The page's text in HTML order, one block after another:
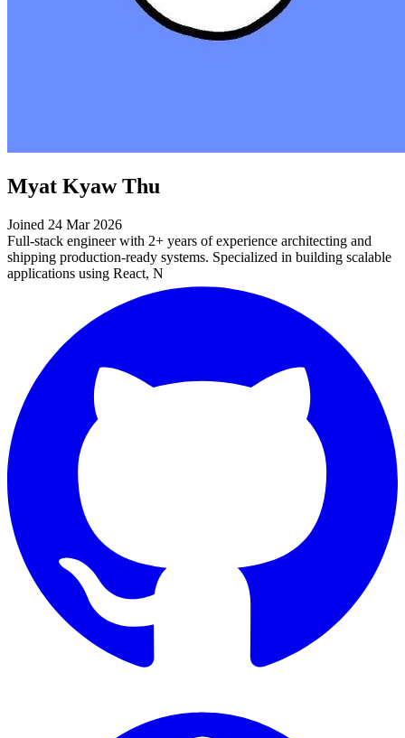
Myat Kyaw Thu
Joined 24 Mar 2026
Full-stack engineer with 2+ years of experience architecting and
shipping production-ready systems. Specialized in building scalable
applications using React, N